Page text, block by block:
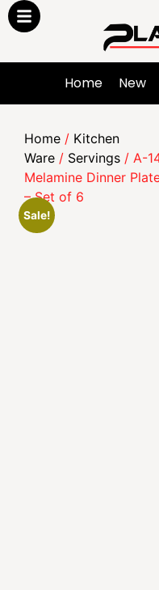
Home New
Home / Kitchen
Ware / Servings / A-
Melamine Dinner
– Set of 6
Sale!